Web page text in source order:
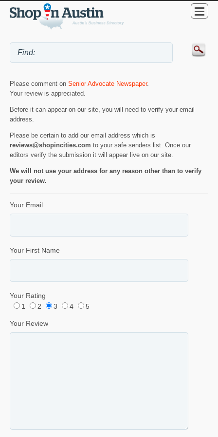
Please comment on Senior Advocate Newspaper.
Your review is appreciated.
Before it can appear on our site, you will need to verify your email
address.
Please be certain to add our email address which is
reviews@shopincities.com to your safe senders list. Once our
editors verify the submission it will appear live on our site.
We will not use your address for any reason other than to verify
your review.
Your Email
Your First Name
Your Rating
1
2 3 4 5
Your Review